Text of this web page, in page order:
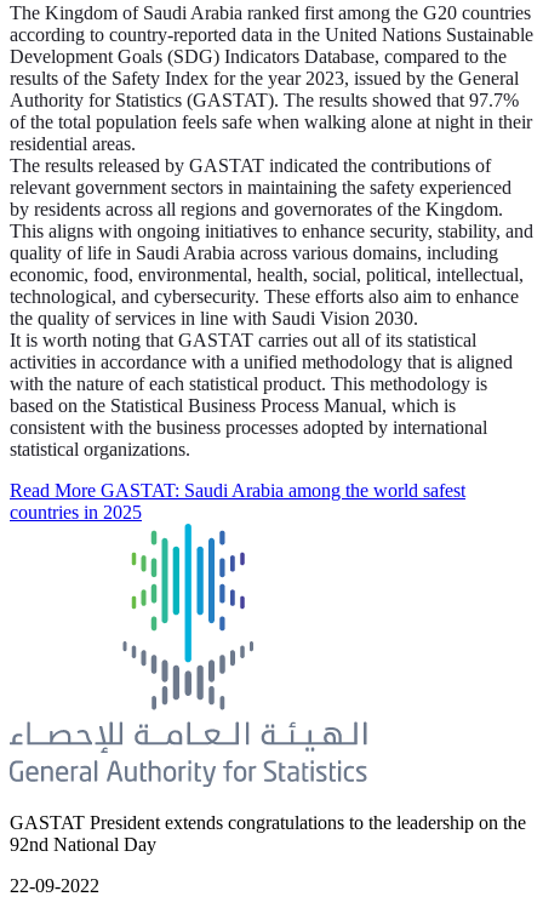
The Kingdom of Saudi Arabia ranked first among the G20 countries
according to country-reported data in the United Nations Sustainable
Development Goals (SDG) Indicators Database, compared to the
results of the Safety Index for the year 2023, issued by the General
Authority for Statistics (GASTAT). The results showed that 97.7%
of the total population feels safe when walking alone at night in their
residential areas.
The results released by GASTAT indicated the contributions of
relevant government sectors in maintaining the safety experienced
by residents across all regions and governorates of the Kingdom.
This aligns with ongoing initiatives to enhance security, stability, and
quality of life in Saudi Arabia across various domains, including
economic, food, environmental, health, social, political, intellectual,
technological, and cybersecurity. These efforts also aim to enhance
the quality of services in line with Saudi Vision 2030.
It is worth noting that GASTAT carries out all of its statistical
activities in accordance with a unified methodology that is aligned
with the nature of each statistical product. This methodology is
based on the Statistical Business Process Manual, which is
consistent with the business processes adopted by international
statistical organizations.
Read More GASTAT: Saudi Arabia among the world safest
countries in 2025
GASTAT President extends congratulations to the leadership on the
92nd National Day
22-09-2022